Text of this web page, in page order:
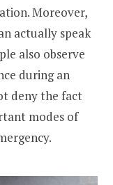
Moreover,
actually speak
also observe
during an
deny the fact
modes of